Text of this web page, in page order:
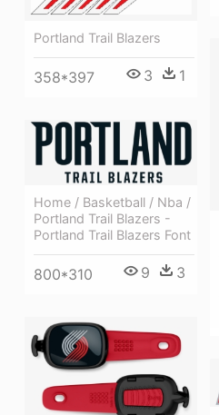
Portland Trail Blazers
358*397 3 1
Home / Basketball / Nba /
Portland Trail Blazers -
Portland Trail Blazers Font
800*310 9 3